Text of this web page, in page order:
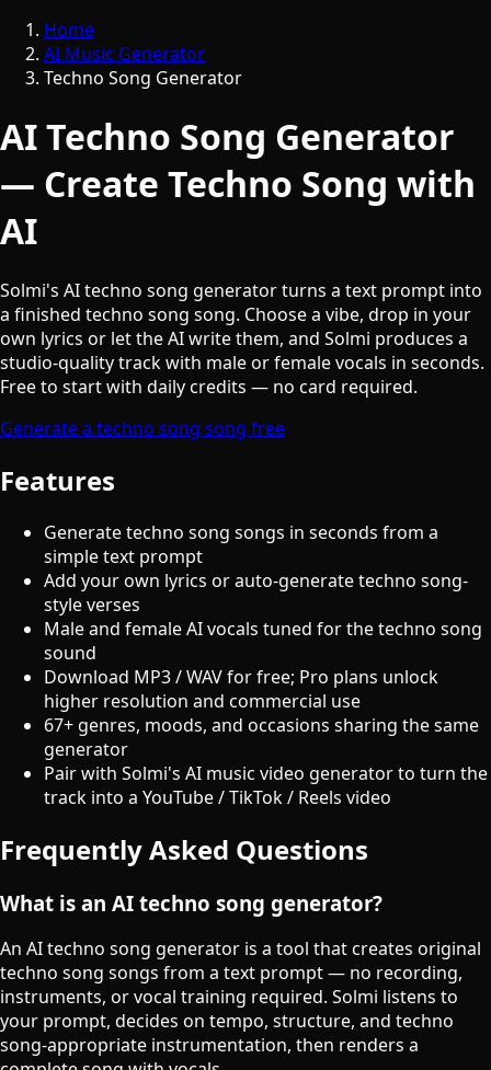
Home
AI Music Generator
Techno Song Generator
AI Techno Song Generator
— Create Techno Song with
AI
Solmi's AI techno song generator turns a text prompt into
a finished techno song song. Choose a vibe, drop in your
own lyrics or let the AI write them, and Solmi produces a
studio-quality track with male or female vocals in seconds.
Free to start with daily credits — no card required.
Generate a techno song song free
Features
Generate techno song songs in seconds from a
simple text prompt
Add your own lyrics or auto-generate techno song-
style verses
Male and female AI vocals tuned for the techno song
sound
Download MP3 / WAV for free; Pro plans unlock
higher resolution and commercial use
67+ genres, moods, and occasions sharing the same
generator
Pair with Solmi's AI music video generator to turn the
track into a YouTube / TikTok / Reels video
Frequently Asked Questions
What is an AI techno song generator?
An AI techno song generator is a tool that creates original
techno song songs from a text prompt — no recording,
instruments, or vocal training required. Solmi listens to
your prompt, decides on tempo, structure, and techno
song-appropriate instrumentation, then renders a